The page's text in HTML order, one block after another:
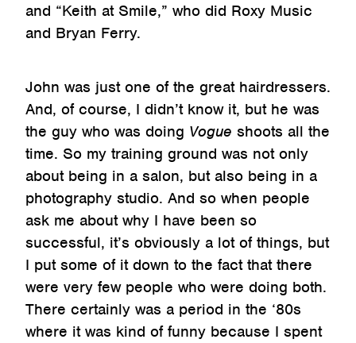
and “Keith at Smile,” who did Roxy Music
and Bryan Ferry.
John was just one of the great hairdressers.
And, of course, I didn’t know it, but he was
the guy who was doing Vogue shoots all the
time. So my training ground was not only
about being in a salon, but also being in a
photography studio. And so when people
ask me about why I have been so
successful, it’s obviously a lot of things, but
I put some of it down to the fact that there
were very few people who were doing both.
There certainly was a period in the ‘80s
where it was kind of funny because I spent